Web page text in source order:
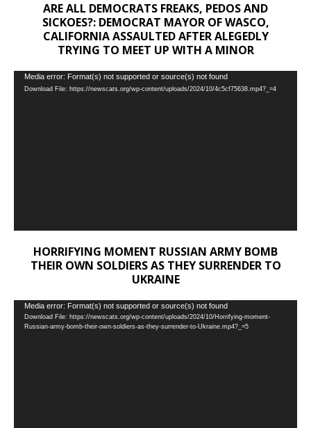
ARE ALL DEMOCRATS FREAKS, PEDOS AND
SICKOES?: DEMOCRAT MAYOR OF WASCO,
CALIFORNIA ASSAULTED AFTER ALEGEDLY
TRYING TO MEET UP WITH A MINOR
Video
Player
Media error: Format(s) not supported or source(s) not found
Download File: https://newscats.org/wp-content/uploads/2024/10/4c5cf75638.mp4?_=4
HORRIFYING MOMENT RUSSIAN ARMY BOMB
THEIR OWN SOLDIERS AS THEY SURRENDER TO
UKRAINE
Video
Player
Media error: Format(s) not supported or source(s) not found
Download File: https://newscats.org/wp-content/uploads/2024/10/Horrifying-moment-
Russian-army-bomb-their-own-soldiers-as-they-surrender-to-Ukraine.mp4?_=5